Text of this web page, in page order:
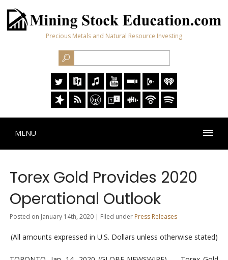
Precious Metals and Natural Resource Investing
MENU
Torex Gold Provides 2020
Operational Outlook
Posted on January 14th, 2020 | Filed under Press Releases
(All amounts expressed in U.S. Dollars unless otherwise stated)